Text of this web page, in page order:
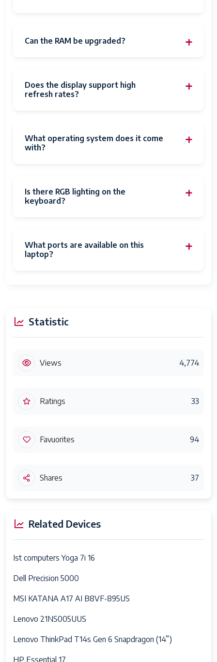
Can the RAM be upgraded?
Does the display support high
refresh rates?
What operating system does it come
with?
Is there RGB lighting on the
keyboard?
What ports are available on this
laptop?
Statistic
Views 4,774
Ratings 33
Favuorites 94
Shares 37
Related Devices
Ist computers Yoga 7i 16
Dell Precision 5000
MSI KATANA A17 AI B8VF-895US
Lenovo 21NS005UUS
Lenovo ThinkPad T14s Gen 6 Snapdragon (14”)
HP Essential 17